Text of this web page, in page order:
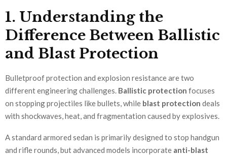
1. Understanding the
Difference Between Ballistic
and Blast Protection
Bulletproof protection and explosion resistance are two
different engineering challenges. Ballistic protection focuses
on stopping projectiles like bullets, while blast protection deals
with shockwaves, heat, and fragmentation caused by explosives.
A standard armored sedan is primarily designed to stop handgun
and rifle rounds, but advanced models incorporate anti-blast